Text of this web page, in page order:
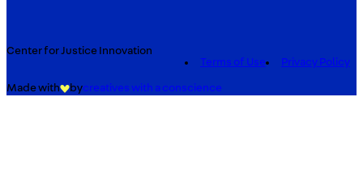
Center for Justice Innovation
Terms of Use
Privacy Policy
Made with bycreatives with a conscience